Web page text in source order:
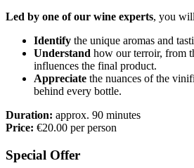
Led by one of our wine experts, you
Identify the unique aromas and
Understand how our terroir, from
influences the final product.
Appreciate the nuances of the
behind every bottle.
Duration: approx. 90 minutes
Price: €20.00 per person
Special Offer